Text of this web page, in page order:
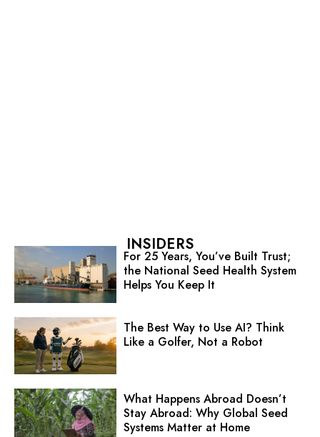
INSIDERS
For 25 Years, You’ve Built Trust;
the National Seed Health System
Helps You Keep It
The Best Way to Use AI? Think
Like a Golfer, Not a Robot
What Happens Abroad Doesn’t
Stay Abroad: Why Global Seed
Systems Matter at Home